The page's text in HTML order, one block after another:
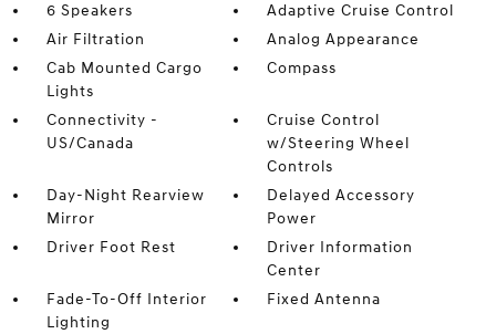
6 Speakers
Adaptive Cruise Control
Air Filtration
Analog Appearance
Cab Mounted Cargo
Lights
Compass
Connectivity -
US/Canada
Cruise Control
w/Steering Wheel
Controls
Day-Night Rearview
Mirror
Delayed Accessory
Power
Driver Foot Rest
Driver Information
Center
Fade-To-Off Interior
Lighting
Fixed Antenna